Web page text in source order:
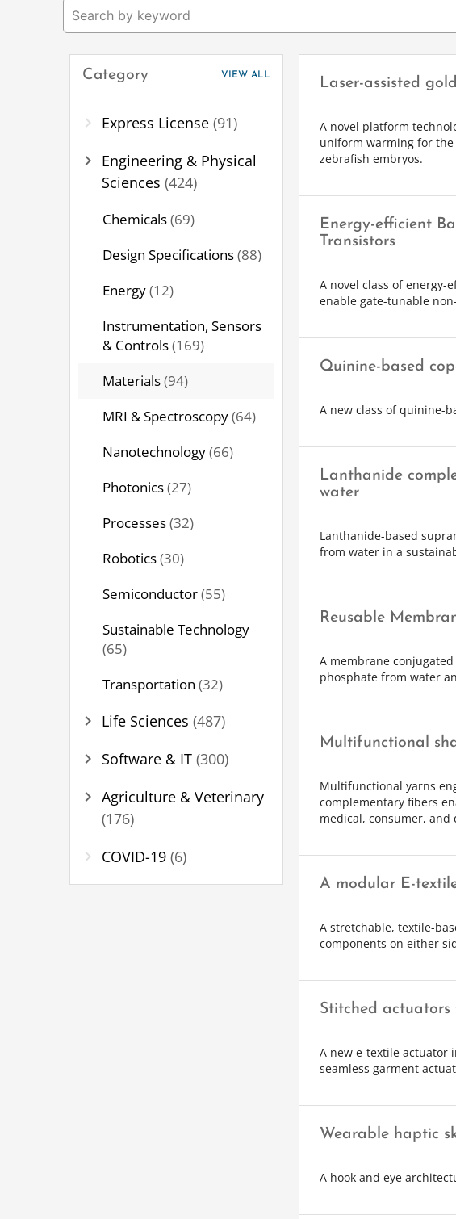
Category VIEW ALL
chevron_right Express License (91)
chevron_right Engineering & Physical
Sciences (424)
Chemicals(69)
Design Specifications(88)
Energy(12)
Instrumentation, Sensors
& Controls(169)
Materials(94)
MRI & Spectroscopy(64)
Nanotechnology(66)
Photonics(27)
Processes(32)
Robotics(30)
Semiconductor(55)
Sustainable Technology
(65)
Transportation (32)
chevron_right Life Sciences (487)
chevron_right Software & IT (300)
chevron_right Agriculture & Veterinary
(176)
chevron_right
COVID-19 (6)
Laser-assisted
A novel platform
uniform warming for
zebrafish embryos.
Energy-efficient
Transistors
A novel class of energy-
enable gate-tunable
Quinine-based
A new class of quinine-
Lanthanide
water
Lanthanide-based
from water in a
Reusable
A membrane
phosphate from water
Multifunctional
Multifunctional yarns
complementary fibers
medical, consumer, and
A modular E-
A stretchable, textile-
components on either
Stitched
A new e-textile actuator
seamless garment
Wearable haptic
A hook and eye